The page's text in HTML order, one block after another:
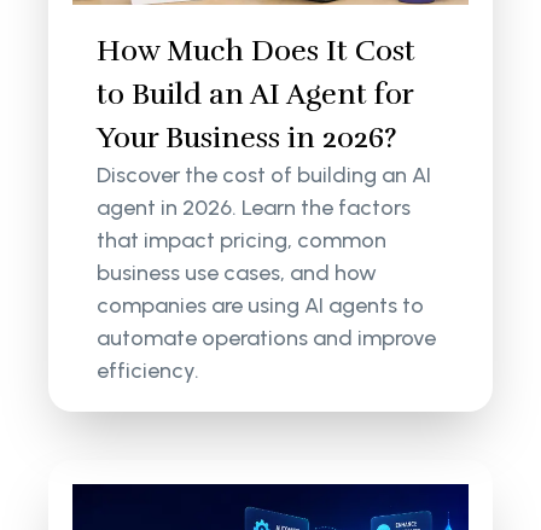
How Much Does It Cost
to Build an AI Agent for
Your Business in 2026?
Discover the cost of building an AI
agent in 2026. Learn the factors
that impact pricing, common
business use cases, and how
companies are using AI agents to
automate operations and improve
efficiency.